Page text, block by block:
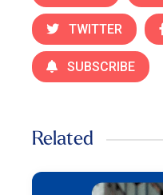
TWITTER
SUBSCRIBE
Related